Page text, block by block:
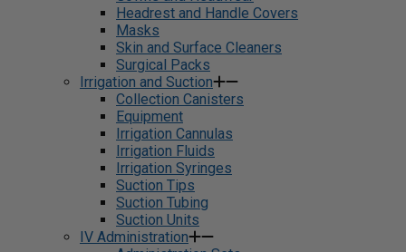
Headrest and Handle Covers
Masks
Skin and Surface Cleaners
Surgical Packs
Irrigation and Suction
Collection Canisters
Equipment
Irrigation Cannulas
Irrigation Fluids
Irrigation Syringes
Suction Tips
Suction Tubing
Suction Units
IV Administration